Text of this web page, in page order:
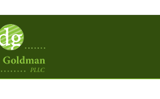
Contact
Information